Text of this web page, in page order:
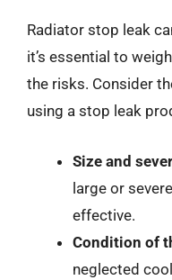
Radiator stop leak
it’s essential to
the risks. Consider
using a stop leak
Size and
large or
effective.
Condition of
neglected